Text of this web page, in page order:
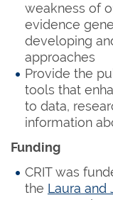
weakness of
evidence
developing
approaches
Provide the
tools that
to data,
information
Funding
CRIT was
the Laura and